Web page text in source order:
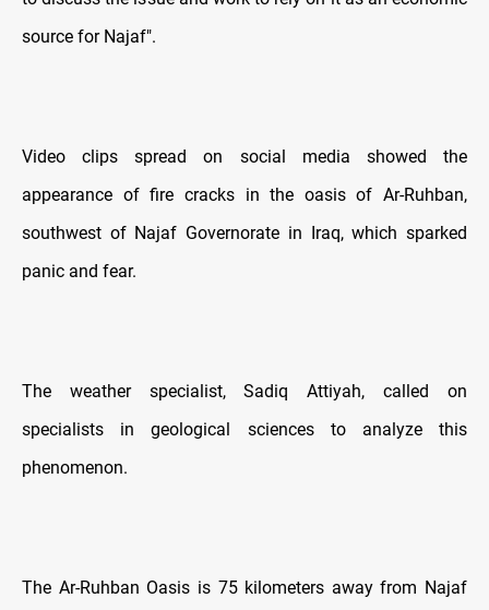
source for Najaf".
Video clips spread on social media showed the
appearance of fire cracks in the oasis of Ar-Ruhban,
southwest of Najaf Governorate in Iraq, which sparked
panic and fear.
The weather specialist, Sadiq Attiyah, called on
specialists in geological sciences to analyze this
phenomenon.
The Ar-Ruhban Oasis is 75 kilometers away from Najaf